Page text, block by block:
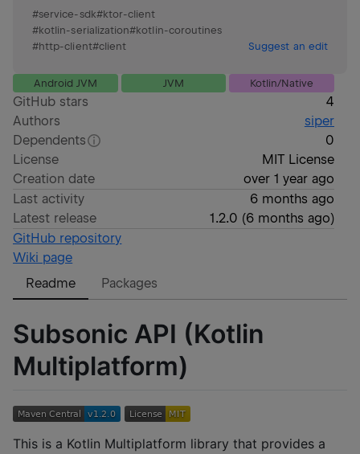
#service-sdk#ktor-client
#kotlin-serialization#kotlin-coroutines
#http-client#client Suggest an edit
Android JVM JVM Kotlin/Native
GitHub stars
4
Authors
siper
Dependents
0
License
MIT License
Creation date
over 1 year ago
Last activity
6 months ago
Latest release
1.2.0 (6 months ago)
GitHub repository
Wiki page
Readme
Packages
Subsonic API (Kotlin
Multiplatform)
This is a Kotlin Multiplatform library that provides a